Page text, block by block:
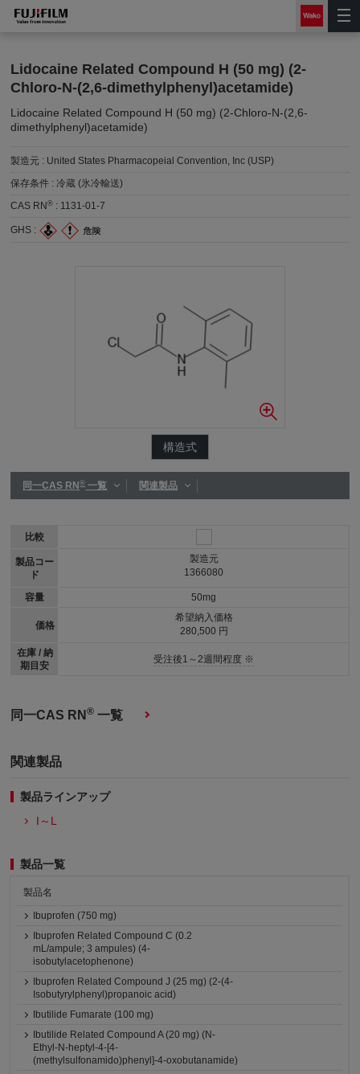
Lidocaine Related Compound H (50 mg) (2-
Chloro-N-(2,6-dimethylphenyl)acetamide)
Lidocaine Related Compound H (50 mg) (2-Chloro-N-(2,6-
dimethylphenyl)acetamide)
製造元 : United States Pharmacopeial Convention, Inc (USP)
保存条件 :冷蔵 (氷冷輸送)
CAS RN® : 1131-01-7
GHS :
構造式
同一CAS RN®一覧 関連製品
比較
製品コー
ド
容量
価格
在庫 / 納
期目安
製造元
1366080
50mg
希望納入価格
280,500 円
受注後1～2週間程度 ※
同一CAS RN® 一覧
関連製品
製品ラインアップ
I～L
製品一覧
製品名
Ibuprofen (750 mg)
Ibuprofen Related Compound C (0.2
mL/ampule; 3 ampules) (4-
isobutylacetophenone)
Ibuprofen Related Compound J (25 mg) (2-(4-
Isobutyrylphenyl)propanoic acid)
Ibutilide Fumarate (100 mg)
Ibutilide Related Compound A (20 mg) (N-
Ethyl-N-heptyl-4-[4-
(methylsulfonamido)phenyl]-4-oxobutanamide)